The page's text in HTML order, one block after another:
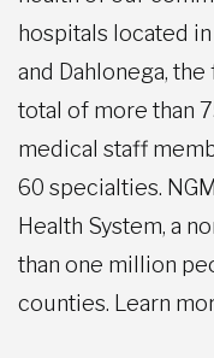
hospitals located
and Dahlonega,
total of more than
medical staff
60 specialties.
Health System, a
than one million
counties. Learn